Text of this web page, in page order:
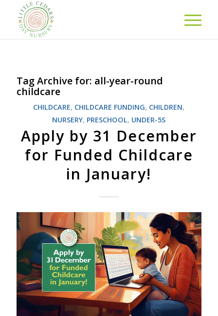
Tag Archive for: all-year-round
childcare
CHILDCARE, CHILDCARE FUNDING, CHILDREN,
NURSERY, PRESCHOOL, UNDER-5S
Apply by 31 December
for Funded Childcare
in January!